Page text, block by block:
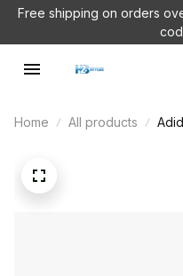
Free shipping on orders
Home All products